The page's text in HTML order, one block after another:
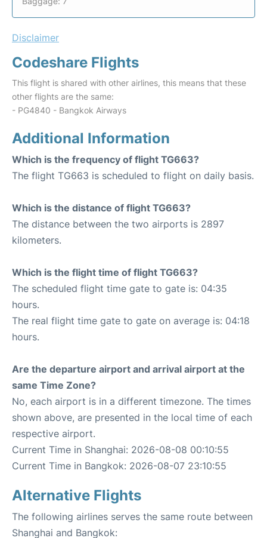
Disclaimer
Codeshare Flights
This flight is shared with other airlines, this means that these
other flights are the same:
- PG4840 - Bangkok Airways
Additional Information
Which is the frequency of flight TG663?
The flight TG663 is scheduled to flight on daily basis.
Which is the distance of flight TG663?
The distance between the two airports is 2897
kilometers.
Which is the flight time of flight TG663?
The scheduled flight time gate to gate is: 04:35
hours.
The real flight time gate to gate on average is: 04:18
hours.
Are the departure airport and arrival airport at the
same Time Zone?
No, each airport is in a different timezone. The times
shown above, are presented in the local time of each
respective airport.
Current Time in Shanghai: 2026-08-08 00:10:55
Current Time in Bangkok: 2026-08-07 23:10:55
Alternative Flights
The following airlines serves the same route between
Shanghai and Bangkok: